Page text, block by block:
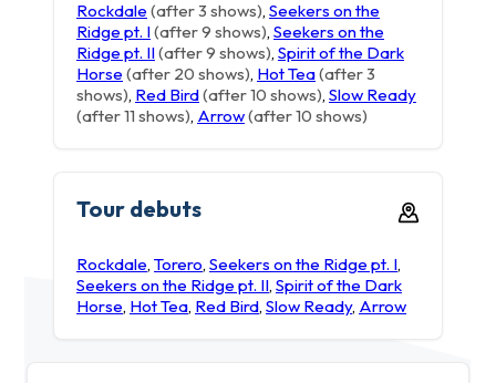
Rockdale (after 3 shows), Seekers on the
Ridge pt. I(after 9 shows), Seekers on the
Ridge pt. II(after 9 shows), Spirit of the Dark
Horse (after 20 shows), Hot Tea(after 3
shows), Red Bird(after 10 shows), Slow Ready
(after 11 shows), Arrow(after 10 shows)
Tour debuts
Rockdale, Torero, Seekers on the Ridge pt. I,
Seekers on the Ridge pt. II, Spirit of the Dark
Horse, Hot Tea, Red Bird, Slow Ready, Arrow